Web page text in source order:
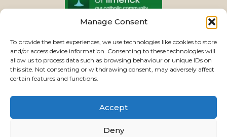
Manage Consent
To provide the best experiences, we use technologies like cookies to store
and/or access device information. Consenting to these technologies will
allow us to process data such as browsing behaviour or unique IDs on
this site. Not consenting or withdrawing consent, may adversely affect
certain features and functions.
Accept
Deny
PASTORAL UNIT
VIEW CHURCHES
USEFUL LINKS | CONTACTS | PRIVACY